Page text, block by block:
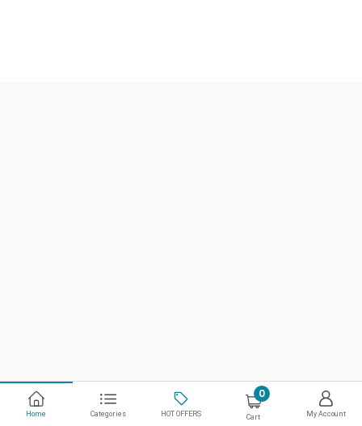
Home Categories HOT OFFERS
0
Cart My Account